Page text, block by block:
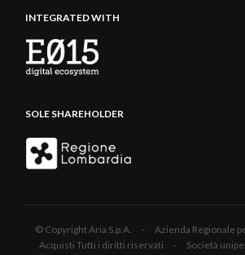
INTEGRATED WITH
SOLE SHAREHOLDER
© Copyright Aria S.p.A. - Azienda Regionale
Acquisti Tutti i diritti riservati - Società